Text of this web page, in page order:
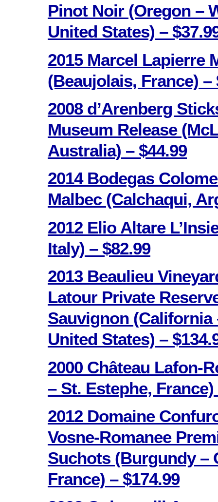
Pinot Noir (Oregon –
United States) –
2015 Marcel Lapierre
(Beaujolais, France) –
2008 d’Arenberg
Museum Release
Australia) – $44.99
2014 Bodegas
Malbec (Calchaqui,
2012 Elio Altare
Italy) – $82.99
2013 Beaulieu
Latour Private
Sauvignon (California
United States) –
2000 Château Lafon-
– St. Estephe, France)
2012 Domaine
Vosne-Romanee
Suchots (Burgundy –
France) – $174.99